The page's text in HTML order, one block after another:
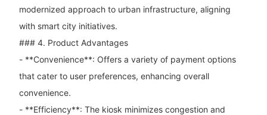
modernized approach to urban infrastructure, aligning
with smart city initiatives.
### 4. Product Advantages
- **Convenience**: Offers a variety of payment options
that cater to user preferences, enhancing overall
convenience.
- **Efficiency**: The kiosk minimizes congestion and